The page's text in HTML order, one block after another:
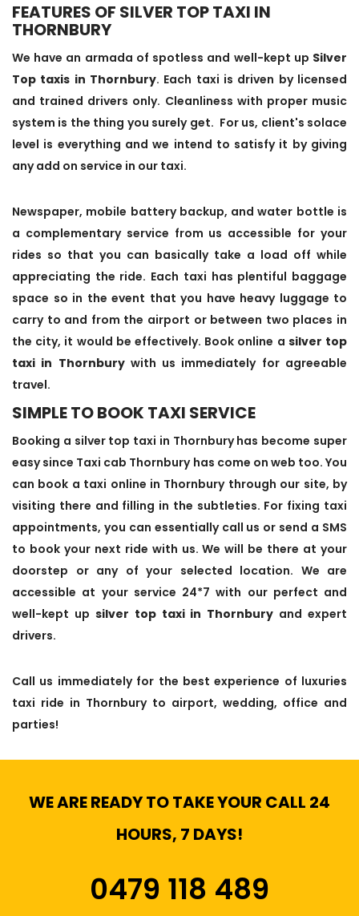
FEATURES OF SILVER TOP TAXI IN
THORNBURY
We have an armada of spotless and well-kept up Silver
Top taxis in Thornbury. Each taxi is driven by licensed
and trained drivers only. Cleanliness with proper music
system is the thing you surely get. For us, client's solace
level is everything and we intend to satisfy it by giving
any add on service in our taxi.
Newspaper, mobile battery backup, and water bottle is
a complementary service from us accessible for your
rides so that you can basically take a load off while
appreciating the ride. Each taxi has plentiful baggage
space so in the event that you have heavy luggage to
carry to and from the airport or between two places in
the city, it would be effectively. Book online a silver top
taxi in Thornburywith us immediately for agreeable
travel.
SIMPLE TO BOOK TAXI SERVICE
Booking a silver top taxi in Thornbury has become super
easy since Taxi cab Thornbury has come on web too. You
can book a taxi online in Thornbury through our site, by
visiting there and filling in the subtleties. For fixing taxi
appointments, you can essentially call us or send a SMS
to book your next ride with us. We will be there at your
doorstep or any of your selected location. We are
accessible at your service 24*7 with our perfect and
well-kept up silver top taxi in Thornbury and expert
drivers.
Call us immediately for the best experience of luxuries
taxi ride in Thornbury to airport, wedding, office and
parties!
WE ARE READY TO TAKE YOUR CALL 24
HOURS, 7 DAYS!
0479 118 489